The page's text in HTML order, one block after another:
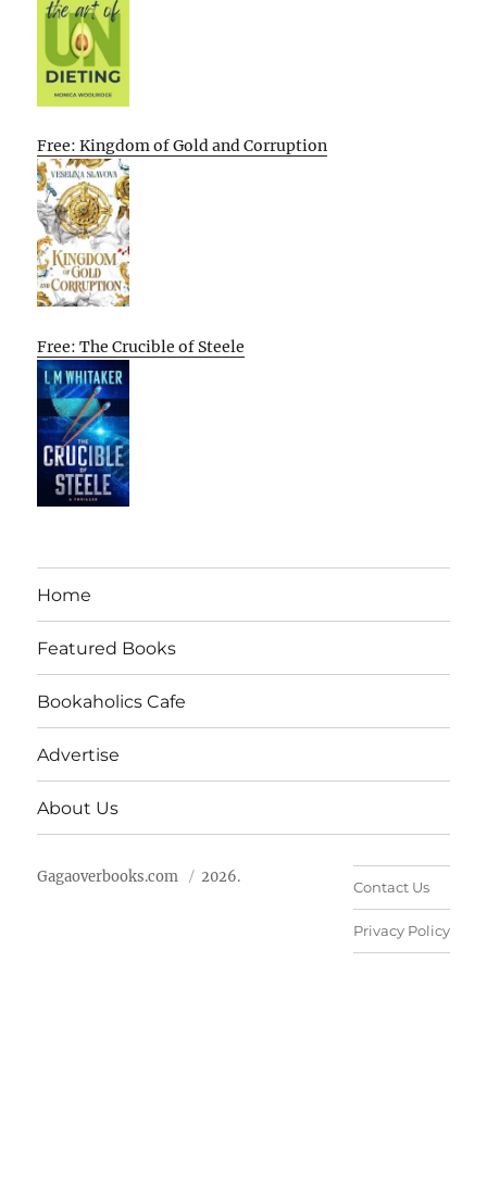
Free: Kingdom of Gold and Corruption
Free: The Crucible of Steele
Home
Featured Books
Bookaholics Cafe
Advertise
About Us
Gagaoverbooks.com 2026.
Contact Us
Privacy Policy